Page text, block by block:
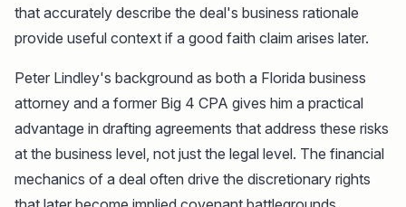
that accurately describe the deal's business rationale
provide useful context if a good faith claim arises later.
Peter Lindley's background as both a Florida business
attorney and a former Big 4 CPA gives him a practical
advantage in drafting agreements that address these risks
at the business level, not just the legal level. The financial
mechanics of a deal often drive the discretionary rights